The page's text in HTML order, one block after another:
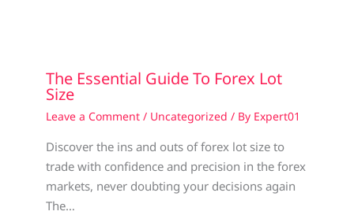
The Essential Guide To Forex Lot
Size
Leave a Comment / Uncategorized / By Expert01
Discover the ins and outs of forex lot size to
trade with confidence and precision in the forex
markets, never doubting your decisions again
The…